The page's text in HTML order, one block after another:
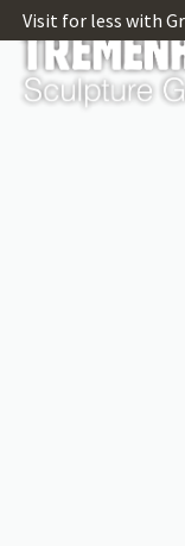
Visit for less with